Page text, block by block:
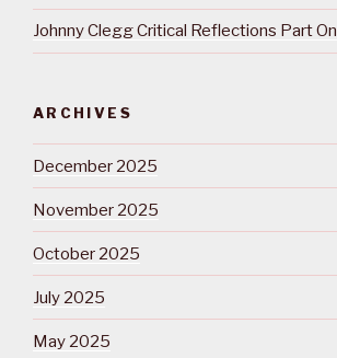
Johnny Clegg Critical Reflections Part
ARCHIVES
December 2025
November 2025
October 2025
July 2025
May 2025